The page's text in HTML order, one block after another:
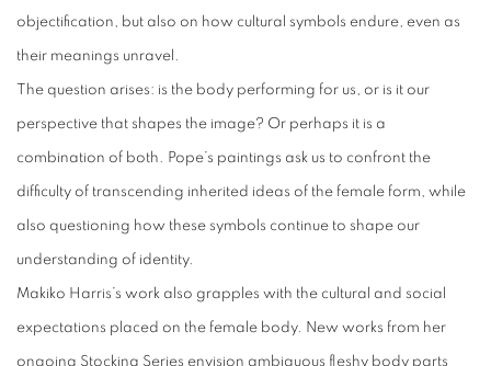
objectification, but also on how cultural symbols endure, even as
their meanings unravel.
The question arises: is the body performing for us, or is it our
perspective that shapes the image? Or perhaps it is a
combination of both. Pope’s paintings ask us to confront the
difficulty of transcending inherited ideas of the female form, while
also questioning how these symbols continue to shape our
understanding of identity.
Makiko Harris’s work also grapples with the cultural and social
expectations placed on the female body. New works from her
ongoing Stocking Series envision ambiguous fleshy body parts